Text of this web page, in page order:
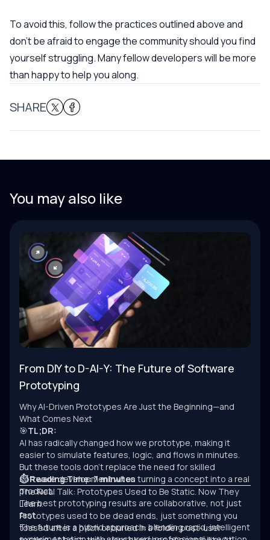
To avoid this, follow the practices outlined above and
don’t be afraid to engage the community should you find
yourself struggling. Many fellow developers will be more
than happy to help you along.
SHARE
You may also like
From DIY to D-AI-Y: The Future of Software
Prototyping
Why AI-Driven Prototypes Are Just the Beginning—and
What Comes Next
🎯TL;DR:
AI has radically changed how we prototype, making it
easier to simulate features, logic, and flows in minutes.
But these tools don’t replace the need for skilled
software development when turning a concept into a real
product.
The best prototyping results are collaborative, not just
fast.
The future is a hybrid approach: blending rapid, intelligent
⏱ Reading Time: 7 minutes
The Real Talk: Prototypes Used to Be Static. Now They
Learn.
Prototypes used to be dead ends, just something you
tossed after a pitch or buried in a folder post-user